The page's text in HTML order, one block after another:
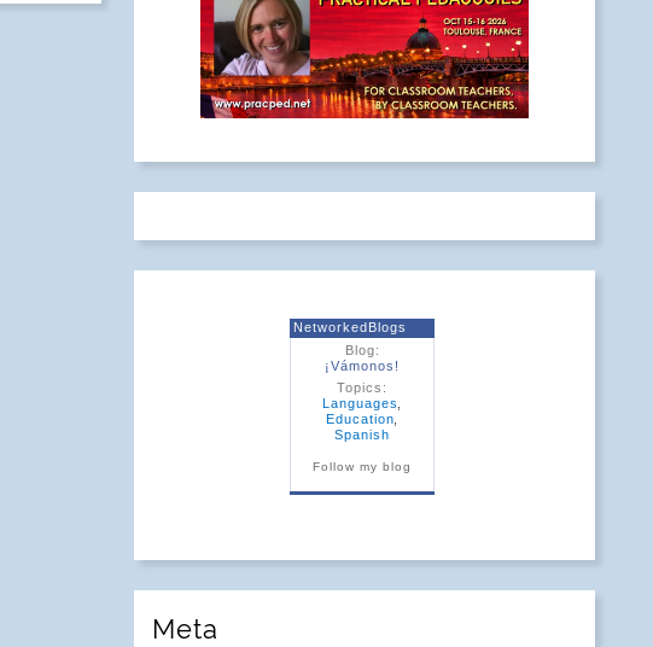
NetworkedBlogs
Blog:
¡Vámonos!
Topics:
Languages
Education
Spanish
Follow my blog
Meta